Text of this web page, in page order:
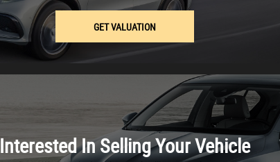
GET VALUATION
Interested In Selling Your Vehicle